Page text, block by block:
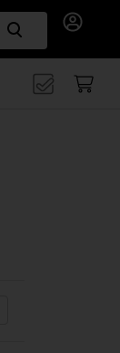
Search